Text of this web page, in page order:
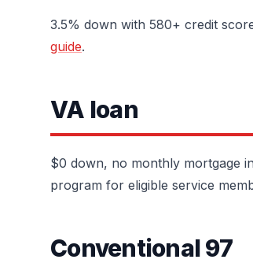
3.5% down with 580+ credit
guide.
VA loan
$0 down, no monthly mortgage
program for eligible service
Conventional 97